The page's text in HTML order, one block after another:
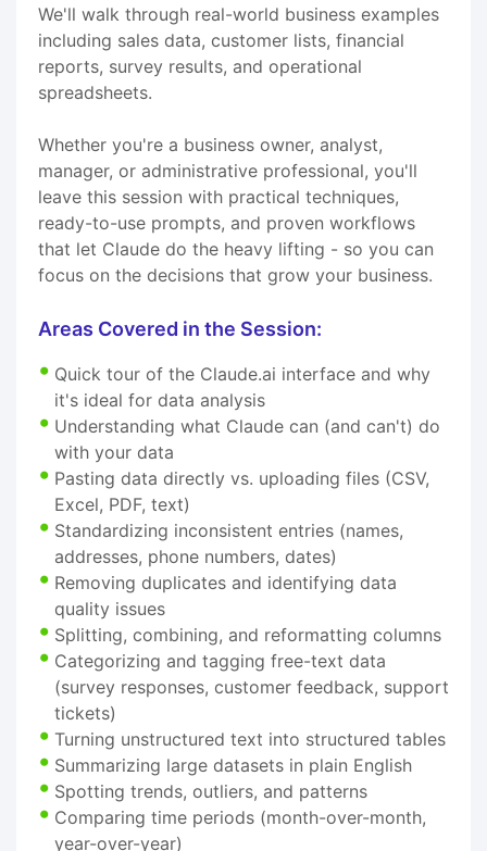
We'll walk through real-world business examples
including sales data, customer lists, financial
reports, survey results, and operational
spreadsheets.
Whether you're a business owner, analyst,
manager, or administrative professional, you'll
leave this session with practical techniques,
ready-to-use prompts, and proven workflows
that let Claude do the heavy lifting - so you can
focus on the decisions that grow your business.
Areas Covered in the Session:
Quick tour of the Claude.ai interface and why
it's ideal for data analysis
Understanding what Claude can (and can't) do
with your data
Pasting data directly vs. uploading files (CSV,
Excel, PDF, text)
Standardizing inconsistent entries (names,
addresses, phone numbers, dates)
Removing duplicates and identifying data
quality issues
Splitting, combining, and reformatting columns
Categorizing and tagging free-text data
(survey responses, customer feedback, support
tickets)
Turning unstructured text into structured tables
Summarizing large datasets in plain English
Spotting trends, outliers, and patterns
Comparing time periods (month-over-month,
year-over-year)